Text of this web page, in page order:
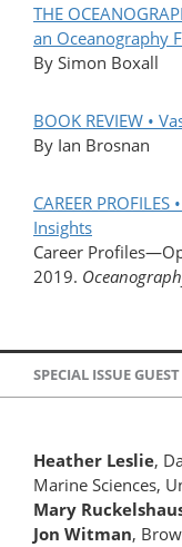
THE
an Oceanography
By Simon Boxall
BOOK REVIEW •
By Ian Brosnan
CAREER
Insights
Career
2019.
SPECIAL ISSUE
Heather Leslie,
Marine Sciences,
Mary
Jon Witman,